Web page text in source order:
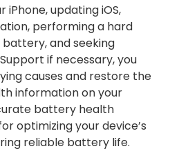
updating iOS,
performing a hard
and seeking
if necessary, you
causes and restore the
information on your
battery health
optimizing your device’s
reliable battery life.